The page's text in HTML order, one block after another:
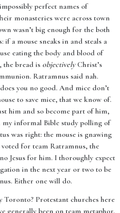
perfect names of
monasteries were across town
wasn’t big enough for the both
if a mouse sneaks in and steals a
eating the body and blood of
the bread is objectivelyChrist’s
Ratramnus said nah.
you no good. And mice don’t
to save mice, that we know of.
him and so become part of him,
my informal Bible study polling of
was right: the mouse is gnawing
voted for team Ratramnus, the
Jesus for him. I thoroughly expect
in the next year or two to be
Either one will do.
Toronto? Protestant churches here
generally been on team metaphor.